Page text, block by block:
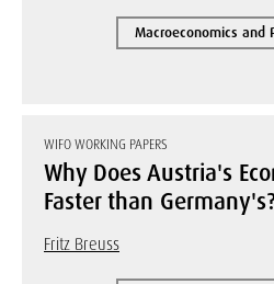
Macroeconomics and
WIFO WORKING PAPERS
Why Does Austria's
Faster than
Fritz Breuss